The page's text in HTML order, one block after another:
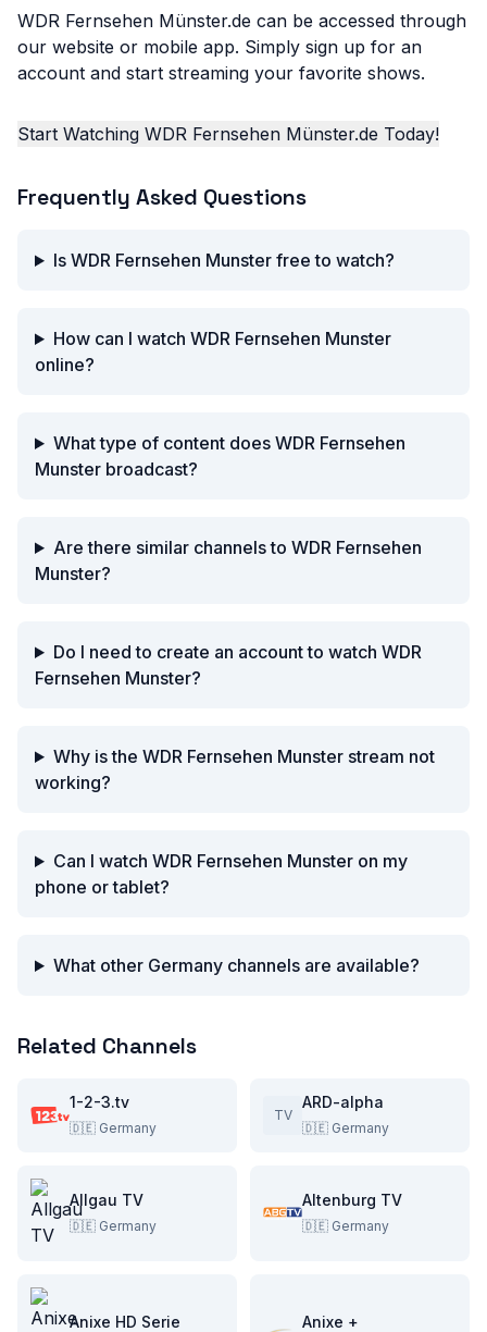
WDR Fernsehen Münster.de can be accessed through
our website or mobile app. Simply sign up for an
account and start streaming your favorite shows.
Start Watching WDR Fernsehen Münster.de Today!
Frequently Asked Questions
Is WDR Fernsehen Munster free to watch?
How can I watch WDR Fernsehen Munster
online?
What type of content does WDR Fernsehen
Munster broadcast?
Are there similar channels to WDR Fernsehen
Munster?
Do I need to create an account to watch WDR
Fernsehen Munster?
Why is the WDR Fernsehen Munster stream not
working?
Can I watch WDR Fernsehen Munster on my
phone or tablet?
What other Germany channels are available?
Related Channels
1-2-3.tv
🇩🇪 Germany
TV
ARD-alpha
🇩🇪 Germany
Allgau TV
🇩🇪 Germany
Altenburg TV
🇩🇪 Germany
Anixe HD Serie Anixe +